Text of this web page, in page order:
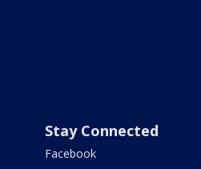
Stay Connected
Facebook